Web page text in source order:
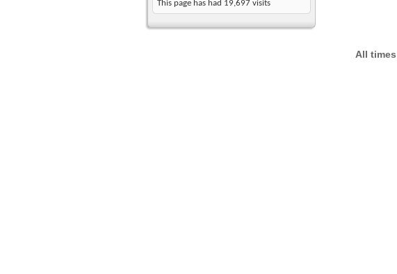
This page has had 19,697 visits
All